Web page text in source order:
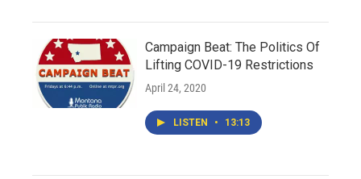
Campaign Beat: The Politics Of
Lifting COVID-19 Restrictions
April 24, 2020
LISTEN • 13:13